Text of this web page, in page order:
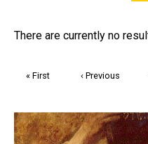
FAQs and
There are currently no
First
« First
Previous
‹ Previous
Trivia